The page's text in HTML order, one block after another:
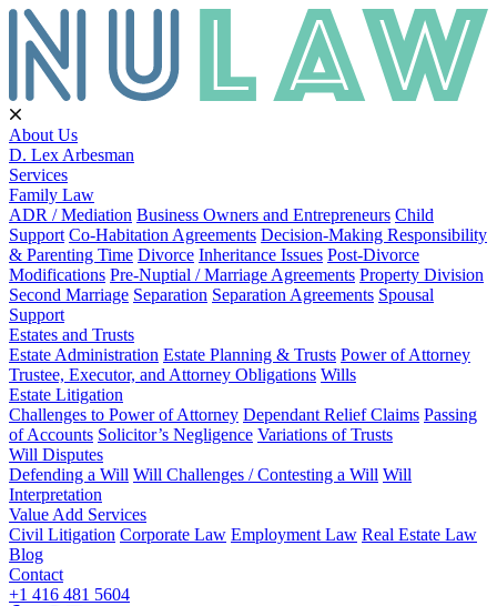
About Us
D. Lex Arbesman
Services
Family Law
ADR / Mediation Business Owners and Entrepreneurs Child
Support Co-Habitation Agreements Decision-Making Responsibility
& Parenting Time Divorce Inheritance Issues Post-Divorce
Modifications Pre-Nuptial / Marriage Agreements Property Division
Second Marriage Separation Separation Agreements Spousal
Support
Estates and Trusts
Estate Administration Estate Planning & Trusts Power of Attorney
Trustee, Executor, and Attorney Obligations Wills
Estate Litigation
Challenges to Power of Attorney Dependant Relief Claims Passing
of Accounts Solicitor’s Negligence Variations of Trusts
Will Disputes
Defending a Will Will Challenges / Contesting a Will Will
Interpretation
Value Add Services
Civil Litigation Corporate Law Employment Law Real Estate Law
Blog
Contact
+1 416 481 5604